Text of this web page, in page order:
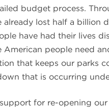
budget process.
lost half a billion
have had their lives
American people need
that keeps our parks
that is occurring
for re-opening our